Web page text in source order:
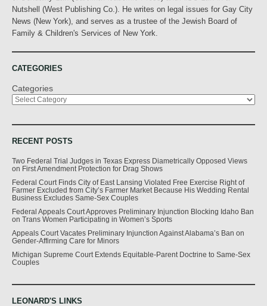
Nutshell (West Publishing Co.). He writes on legal issues for Gay City
News (New York), and serves as a trustee of the Jewish Board of
Family & Children's Services of New York.
CATEGORIES
Categories
RECENT POSTS
Two Federal Trial Judges in Texas Express Diametrically Opposed Views
on First Amendment Protection for Drag Shows
Federal Court Finds City of East Lansing Violated Free Exercise Right of
Farmer Excluded from City’s Farmer Market Because His Wedding Rental
Business Excludes Same-Sex Couples
Federal Appeals Court Approves Preliminary Injunction Blocking Idaho Ban
on Trans Women Participating in Women’s Sports
Appeals Court Vacates Preliminary Injunction Against Alabama’s Ban on
Gender-Affirming Care for Minors
Michigan Supreme Court Extends Equitable-Parent Doctrine to Same-Sex
Couples
LEONARD'S LINKS